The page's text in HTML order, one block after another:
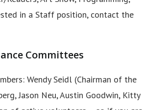
in a Staff position, contact the
Committees
Wendy Seidl (Chairman of the
Jason Neu, Austin Goodwin, Kitty